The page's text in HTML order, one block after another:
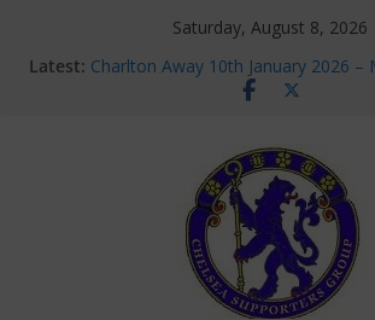
Saturday, August 8, 2026
Latest: Charlton Away 10th January 2026 –
Chelsea’s 2026/27 Women’s Super
new contracts so far
Ticket Application Window
Chelsea Supporters Tournament